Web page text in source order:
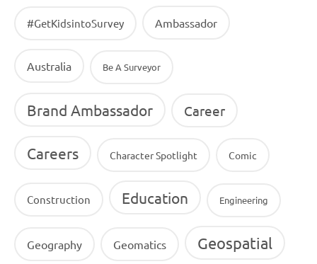
#GetKidsintoSurvey Ambassador
Australia Be A Surveyor
Brand Ambassador Career
Careers Character Spotlight Comic
Construction Education Engineering
Geography Geomatics Geospatial